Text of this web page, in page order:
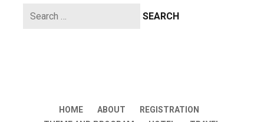
Search
HOME ABOUT
REGISTRATION